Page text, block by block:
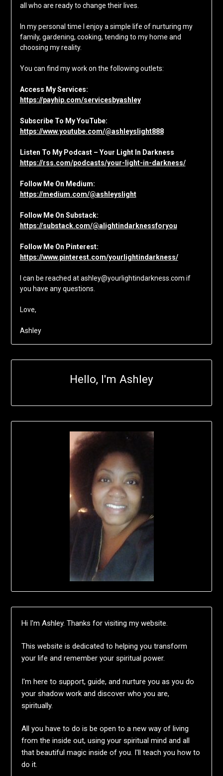
all who are ready to change their lives.
In my personal time I enjoy a simple life of nurturing my
family, gardening, cooking, tending to my home and
choosing my reality.
You can find my work on the following outlets:
Access My Services:
https://payhip.com/servicesbyashley
Subscribe To My YouTube:
https://www.youtube.com/@ashleyslight888
Listen To My Podcast – Your Light In Darkness
https://rss.com/podcasts/your-light-in-darkness/
Follow Me On Medium:
https://medium.com/@ashleyslight
Follow Me On Substack:
https://substack.com/@alightindarknessforyou
Follow Me On Pinterest:
https://www.pinterest.com/yourlightindarkness/
I can be reached at ashley@yourlightindarkness.com if
you have any questions.
Love,
Ashley
Hello, I'm Ashley
Hi I'm Ashley. Thanks for visiting my website.
This website is dedicated to helping you transform
your life and remember your spiritual power.
I'm here to support, guide, and nurture you as you do
your shadow work and discover who you are,
spiritually.
All you have to do is be open to a new way of living
from the inside out, using your spiritual mind and all
that beautiful magic inside of you. I'll teach you how to
do it.